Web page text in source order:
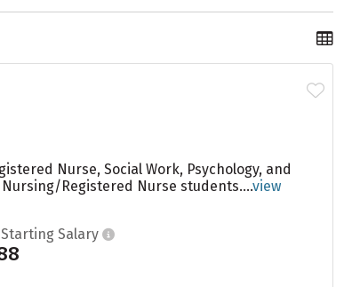
Nurse, Social Work, Psychology, and
Registered Nurse students....view
Salary